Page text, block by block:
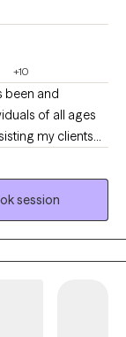
+10
been and
of all ages
my clients
into their
and
of my
individuals
Tourette/Tics
I use different
I currently
session